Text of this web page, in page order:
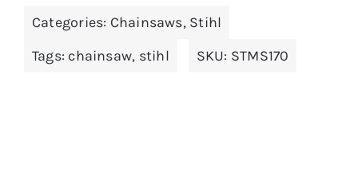
Categories: Chainsaws, Stihl
Tags: chainsaw, stihl SKU: STMS170